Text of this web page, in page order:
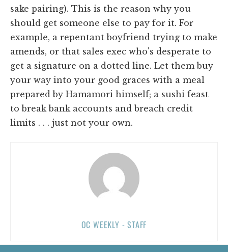
sake pairing). This is the reason why you
should get someone else to pay for it. For
example, a repentant boyfriend trying to make
amends, or that sales exec who's desperate to
get a signature on a dotted line. Let them buy
your way into your good graces with a meal
prepared by Hamamori himself; a sushi feast
to break bank accounts and breach credit
limits . . . just not your own.
OC WEEKLY - STAFF